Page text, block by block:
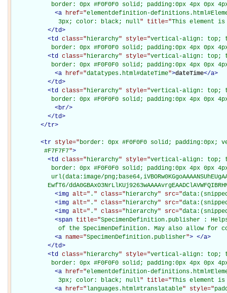
border: 0px #F0F0F0 solid; padding:0px 4px 0px
<a href="elementdefinition-
             3px; color: black; null
" title="This element is
</td>
<td class="hierarchy" style="vertical-align: top;
border: 0px #F0F0F0 solid; padding:0px 4px 0px
<td class="hierarchy" style="vertical-align: top;
border: 0px #F0F0F0 solid; padding:0px 4px 0px
<a href="datatypes.html#dateTime">dateTime</a>
</td>
<td class="hierarchy" style="vertical-align: top;
border: 0px #F0F0F0 solid; padding:0px 4px 0px
<br/>
</td>
</tr>
<tr style="border: 0px #F0F0F0 solid;
         #F7F7F7
">
<td class="hierarchy" style="vertical-align: top;
border: 0px #F0F0F0 solid; padding:0px 4px 0px
url(data:image/
EwfT6/
<img alt=" . " class="hierarchy" src="
<img alt=" . " class="hierarchy" src="
<img alt=" . " class="hierarchy" src="
<span title="SpecimenDefinition.publisher :
of the SpecimenDefinition. May also allow for
<a name="SpecimenDefinition.publisher"> </a>
</td>
<td class="hierarchy" style="vertical-align: top;
border: 0px #F0F0F0 solid; padding:0px 4px 0px
<a href="elementdefinition-
             3px; color: black; null
" title="This element is
<a href=" languages.html#translatable" style="